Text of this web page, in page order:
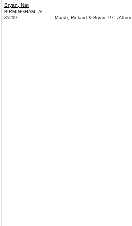
Bryan, Nat
BIRMINGHAM, AL
35209
Marsh, Rickard & Bryan, P.C./Attorn